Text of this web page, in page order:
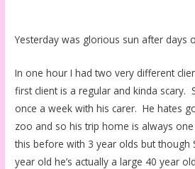
Yesterday was glorious sun after days
In one hour I had two very different
first client is a regular and kinda scary.
once a week with his carer. He hates
zoo and so his trip home is always
this before with 3 year olds but though
year old he’s actually a large 40 year